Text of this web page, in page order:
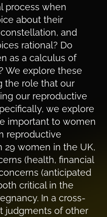
process when
about their
and
rational? Do
as a calculus of
We explore these
the role that our
our reproductive
we explore
important to women
reproductive
29 women in the UK,
(health, financial
(anticipated
critical in the
In a cross-
judgments of other